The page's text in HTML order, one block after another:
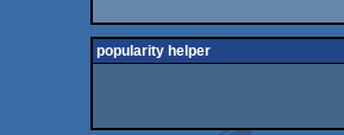
popularity helper